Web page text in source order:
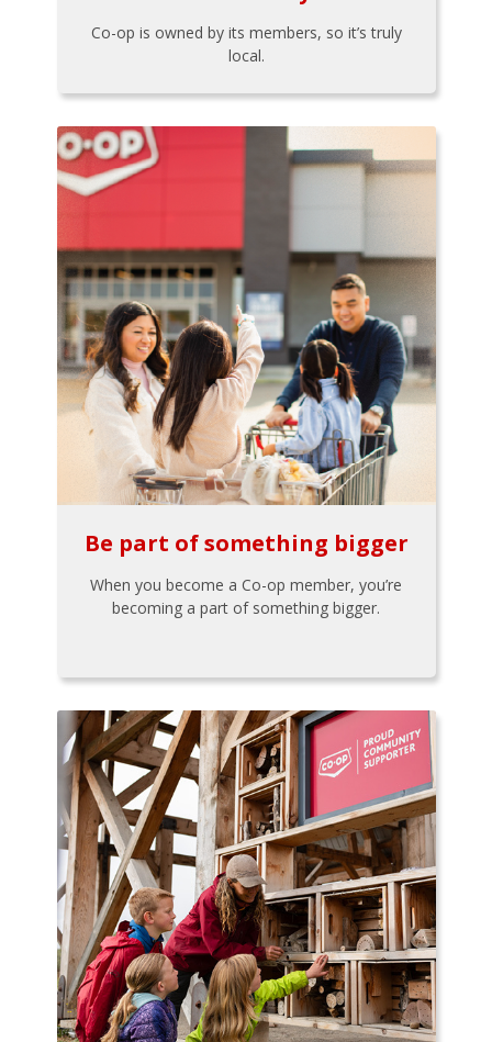
Co-op is owned by its members, so it’s truly
local.
Be part of something bigger
When you become a Co-op member, you’re
becoming a part of something bigger.